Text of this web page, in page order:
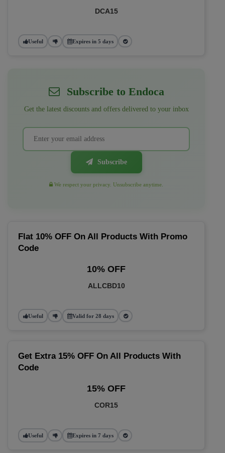
DCA15
Useful Expires in 5 days
Subscribe to Endoca
Get the latest discounts and offers delivered to your inbox
Subscribe
We respect your privacy. Unsubscribe anytime.
Flat 10% OFF On All Products With Promo
Code
10% OFF
ALLCBD10
Useful Valid for 28 days
Get Extra 15% OFF On All Products With
Code
15% OFF
COR15
Useful Expires in 7 days